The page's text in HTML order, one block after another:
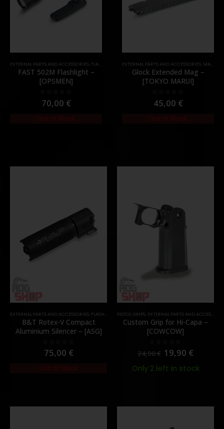
PARTS
EXTERNAL PARTS AND ACCESSORIES FLASHLIGHTS PARTS
FAST 502M Flashlight –
[OPSMEN]
0out of 5
70,00 €
Out of Stock
EXTERNAL PARTS AND ACCESSORIES MAGAZINES
Glock Extended Mag –
[TOKYO MARUI]
0out of 5
45,00 €
Out of Stock
EXTERNAL PARTS AND ACCESSORIES FLASH HIDER ,PARTS
B&T Rotex-V Compact
Aluminium Silencer – [ASG]
0out of 5
75,00 €
Out of Stock
PISTOL GRIPS EXTERNAL PARTS AND ACCESSORIES
Custom Grip for Hi-Capa –
[COWCOW]
out of 5
24,90€ 19,90 €
Only 2 left in stock